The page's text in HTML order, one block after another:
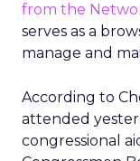
from the
serves as a
manage and
According to
attended
congressional